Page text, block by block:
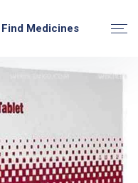
Find Medicines